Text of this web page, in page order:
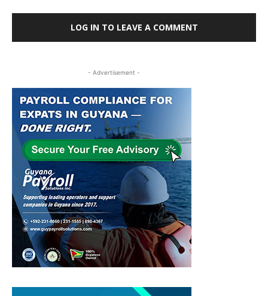
LOG IN TO LEAVE A COMMENT
- Advertisement -